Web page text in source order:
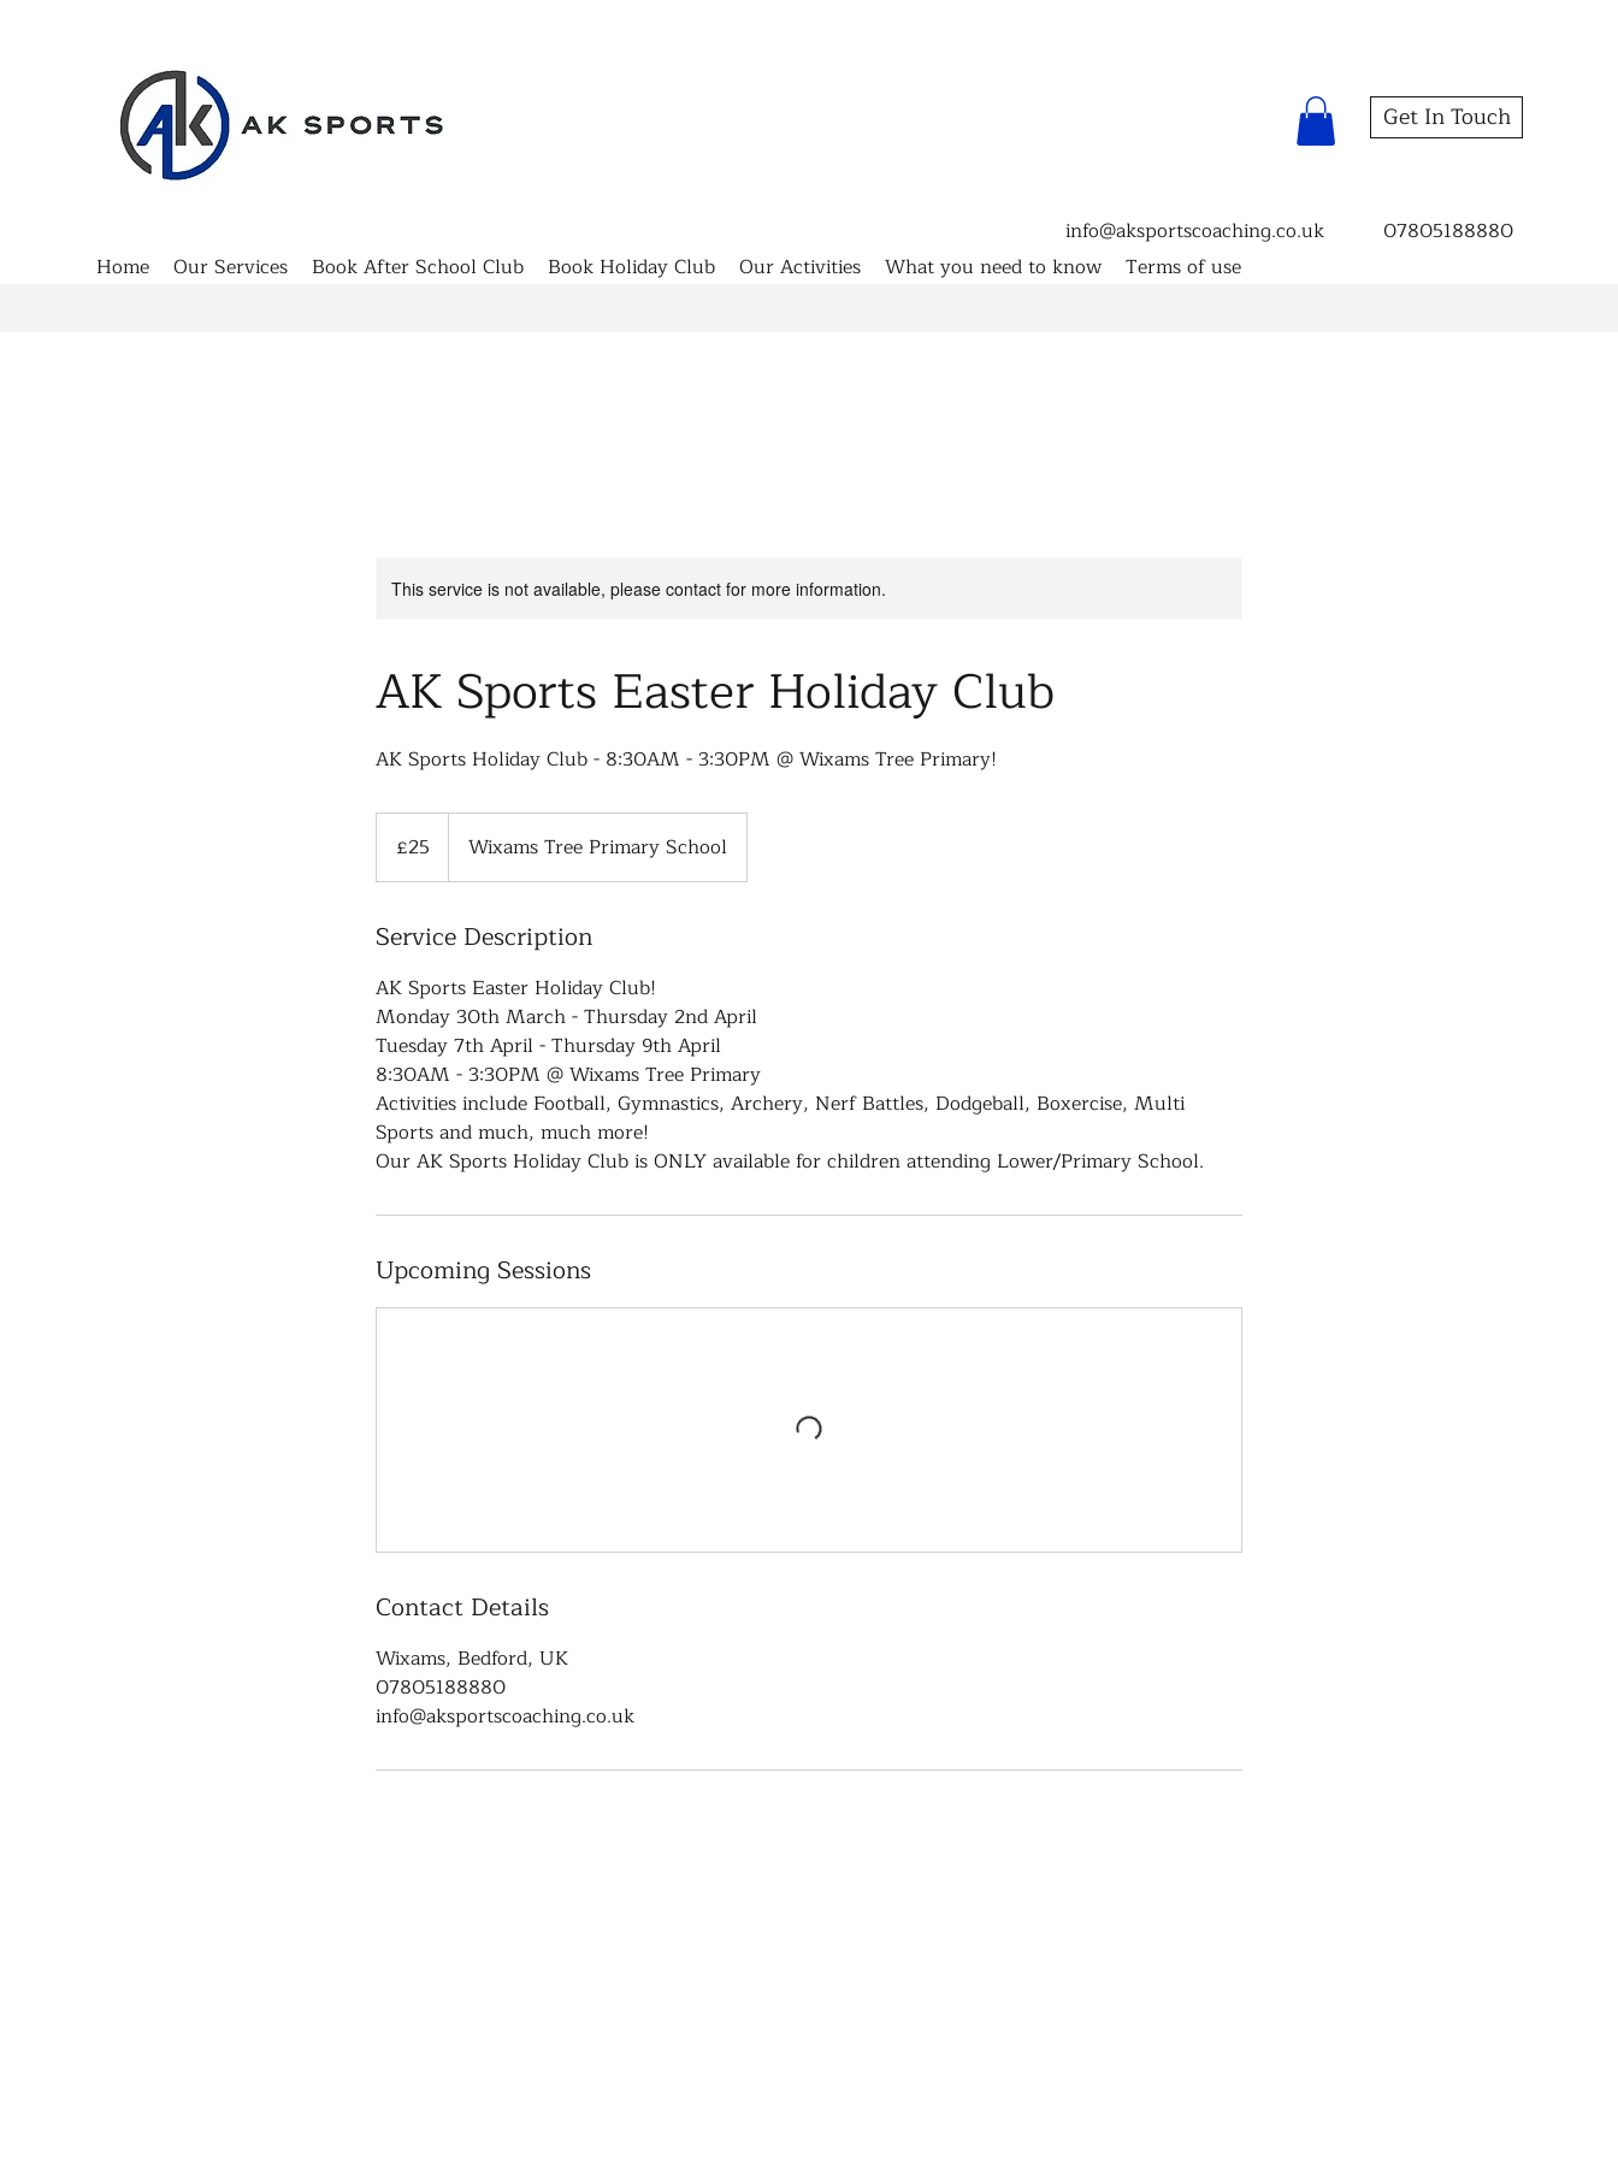
Get In Touch
Home Our Services Book After School Club Book Holiday Club Our Activities What you need to know Terms of use
info@aksportscoaching.co.uk 07805188880
This service is not available, please contact for more information.
AK Sports Easter Holiday Club
AK Sports Holiday Club - 8:30AM - 3:30PM @ Wixams Tree Primary!
pounds
£25 Wixams Tree Primary School
Service Description
AK Sports Easter Holiday Club!
Monday 30th March - Thursday 2nd April
Tuesday 7th April - Thursday 9th April
8:30AM - 3:30PM @ Wixams Tree Primary
Activities include Football, Gymnastics, Archery, Nerf Battles, Dodgeball, Boxercise, Multi
Sports and much, much more!
Our AK Sports Holiday Club is ONLY available for children attending Lower/Primary School.
Upcoming Sessions
Contact Details
Wixams, Bedford, UK
07805188880
info@aksportscoaching.co.uk